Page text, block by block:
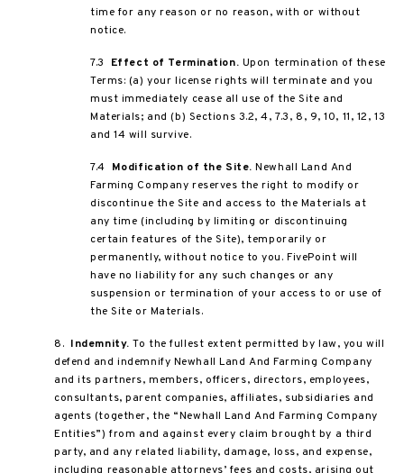
time for any reason or no reason, with or without
notice.
7.3 Effect of Termination. Upon termination of these
Terms: (a) your license rights will terminate and you
must immediately cease all use of the Site and
Materials; and (b) Sections 3.2, 4, 7.3, 8, 9, 10, 11, 12, 13
and 14 will survive.
7.4 Modification of the Site. Newhall Land And
Farming Company reserves the right to modify or
discontinue the Site and access to the Materials at
any time (including by limiting or discontinuing
certain features of the Site), temporarily or
permanently, without notice to you. FivePoint will
have no liability for any such changes or any
suspension or termination of your access to or use of
the Site or Materials.
8. Indemnity.To the fullest extent permitted by law, you will
defend and indemnify Newhall Land And Farming Company
and its partners, members, officers, directors, employees,
consultants, parent companies, affiliates, subsidiaries and
agents (together, the “Newhall Land And Farming Company
Entities”) from and against every claim brought by a third
party, and any related liability, damage, loss, and expense,